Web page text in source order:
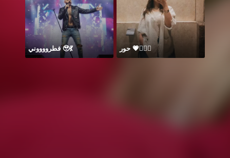
فطرووووني 🥹💃 حور 💗🧜🏻‍♀️